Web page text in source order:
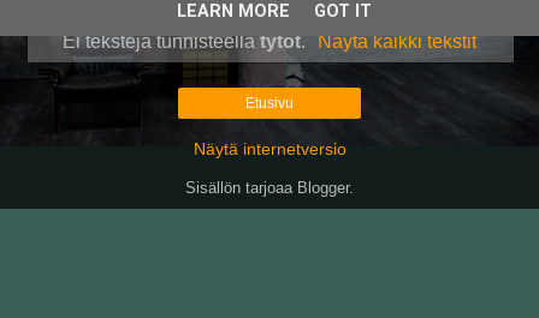
Ei tekstejä tunnisteella tytöt. Näytä kaikki tekstit
Etusivu
Näytä internetversio
Sisällön tarjoaa Blogger.
LEARN MORE GOT IT